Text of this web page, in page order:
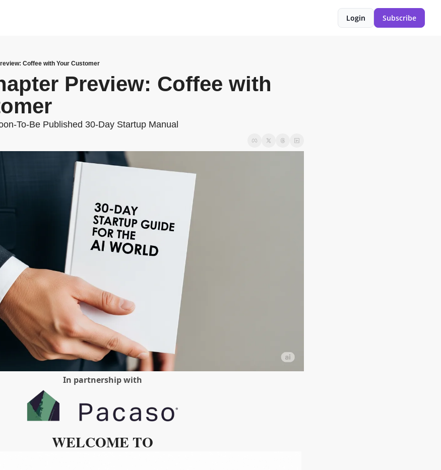
Login Subscribe
Coffee with Your Customer
Preview: Coffee with
To-Be Published 30-Day Startup Manual
In partnership with
WELCOME TO